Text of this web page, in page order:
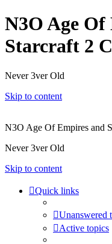
N3O Age
Starcraft 2
Never 3ver Old
Skip to content
N3O Age Of Empires and
Never 3ver Old
Skip to content
Quick links
Unanswered
Active topics